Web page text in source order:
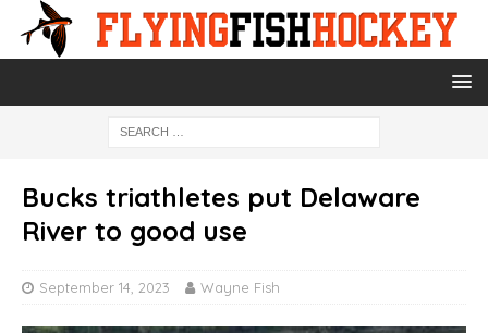
Bucks triathletes put Delaware
River to good use
September 14, 2023 Wayne Fish